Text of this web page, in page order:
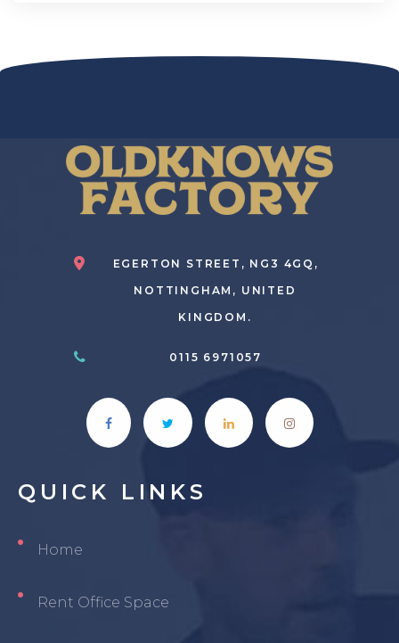
EGERTON STREET, NG3 4GQ,
NOTTINGHAM, UNITED
KINGDOM.
0115 6971057
QUICK LINKS
Home
Rent Office Space